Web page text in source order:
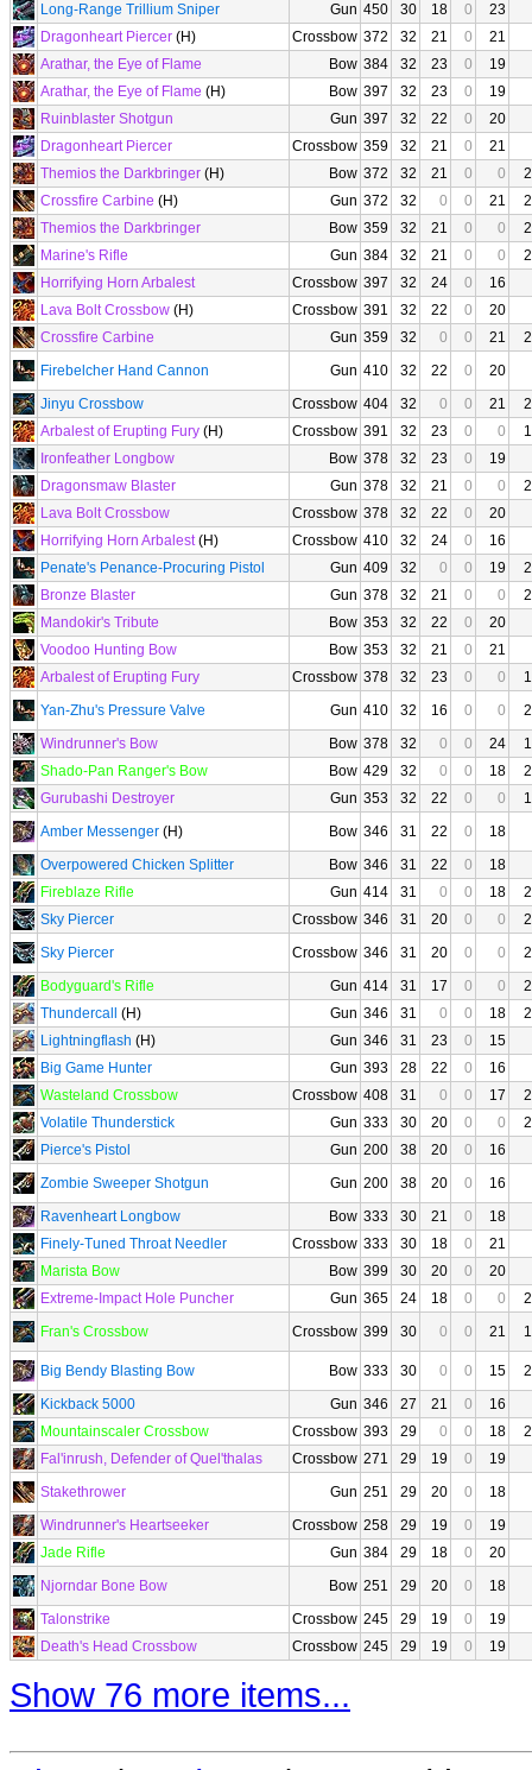
Long-Range Trillium Sniper
Gun 450 30 18 0
23
Dragonheart Piercer (H) Crossbow 372 32 21 0
21
Arathar, the Eye of Flame
Bow 384 32 23 0
19
Arathar, the Eye of Flame (H) Bow 397 32 23 0
19
Ruinblaster Shotgun
Gun 397 32 22 0
20
Dragonheart Piercer
Crossbow 359 32 21 0
21
Themios the Darkbringer (H) Bow 372 32 21 0 0
Crossfire Carbine (H) Gun 372 32 0 0 21
Themios the Darkbringer
Bow 359 32 21 0 0
Marine's Rifle
Gun 384 32 21 0 0
Horrifying Horn Arbalest
Crossbow 397 32 24 0
16
Lava Bolt Crossbow (H) Crossbow 391 32 22 0
20
Crossfire Carbine
Gun 359 32 0 0 21
Firebelcher Hand Cannon
Gun 410 32 22 0
20
Jinyu Crossbow
Crossbow 404 32 0 0 21
Arbalest of Erupting Fury (H) Crossbow 391 32 23 0 0
Ironfeather Longbow
Bow 378 32 23 0
19
Dragonsmaw Blaster
Gun 378 32 21 0 0
Lava Bolt Crossbow
Crossbow 378 32 22 0
20
Horrifying Horn Arbalest(H) Crossbow 410 32 24 0
16
Penate's Penance-Procuring Pistol
Gun 409 32 0 0 19
Bronze Blaster
Gun 378 32 21 0 0
Mandokir's Tribute
Bow 353 32 22 0
20
Voodoo Hunting Bow
Bow 353 32 21 0
21
Arbalest of Erupting Fury
Crossbow 378 32 23 0 0
Yan-Zhu's Pressure Valve
Gun 410 32 16 0 0
Windrunner's Bow
Bow 378 32 0 0 24
Shado-Pan Ranger's Bow
Bow 429 32 0 0 18
Gurubashi Destroyer
Gun 353 32 22 0 0
Amber Messenger (H) Bow 346 31 22 0
18
Overpowered Chicken Splitter
Bow 346 31 22 0
18
Fireblaze Rifle
Gun 414 31 0 0 18
Sky Piercer
Crossbow 346 31 20 0 0
Sky Piercer
Crossbow 346 31 20 0 0
Bodyguard's Rifle
Gun 414 31 17 0 0
Thundercall
(H) Gun 346 31 0 0 18
Lightningflash (H) Gun 346 31 23 0
15
Big Game Hunter
Gun 393 28 22 0
16
Wasteland Crossbow
Crossbow 408 31 0 0 17
Volatile Thunderstick
Gun 333 30 20 0 0
Pierce's Pistol
Gun 200 38 20 0
16
Zombie Sweeper Shotgun
Gun 200 38 20 0
16
Ravenheart Longbow
Bow 333 30 21 0
18
Finely-Tuned Throat Needler
Crossbow 333 30 18 0
21
Marista Bow
Bow 399 30 20 0
20
Extreme-Impact Hole Puncher
Gun 365 24 18 0 0
Fran's Crossbow
Crossbow 399 30 0 0 21
Big Bendy Blasting Bow Bow 333 30 0 0 15
Kickback 5000
Gun 346 27 21 0
16
Mountainscaler Crossbow
Crossbow 393 29 0 0 18
Fal'inrush, Defender of Quel'thalas
Crossbow 271 29 19 0
19
Stakethrower
Gun 251 29 20 0
18
Windrunner's Heartseeker
Crossbow 258 29 19 0
19
Jade Rifle
Gun 384 29 18 0
20
Njorndar Bone Bow
Bow 251 29 20 0
18
Talonstrike
Crossbow 245 29 19 0
19
Death's Head Crossbow
Crossbow 245 29 19 0 19
Show 76 more items...